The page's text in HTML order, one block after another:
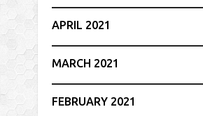
APRIL 2021
MARCH 2021
FEBRUARY 2021